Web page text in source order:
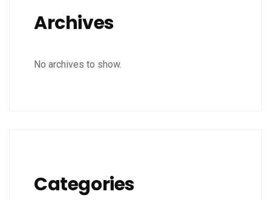
Archives
No archives to show.
Categories